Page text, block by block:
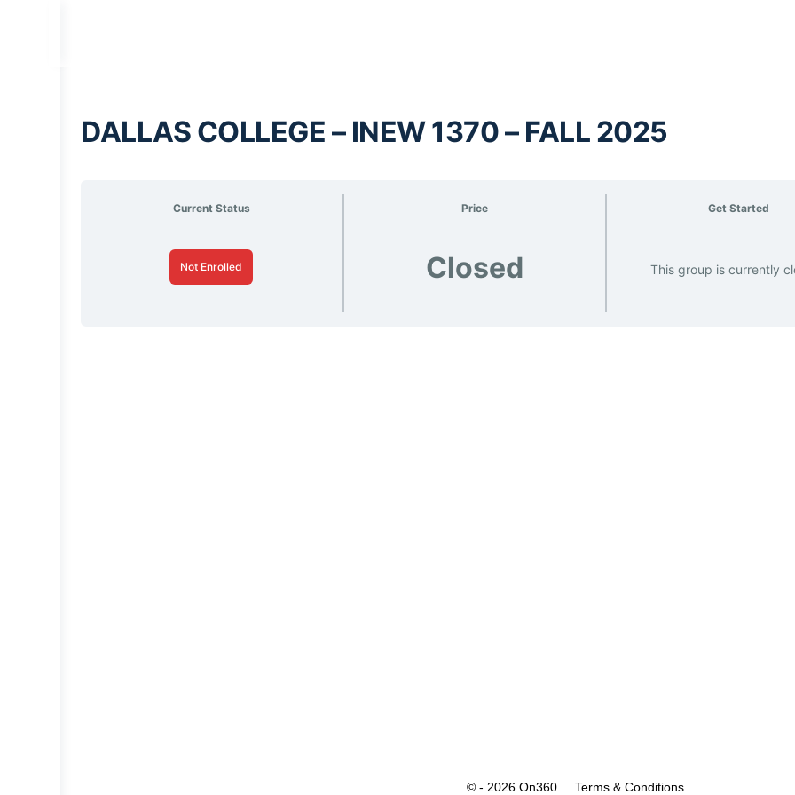
DALLAS COLLEGE – INEW 1370 – FALL 2025
Current Status
Not Enrolled
Price
Closed
Get Started
This group is currently
© - 2026 On360 Terms & Conditions